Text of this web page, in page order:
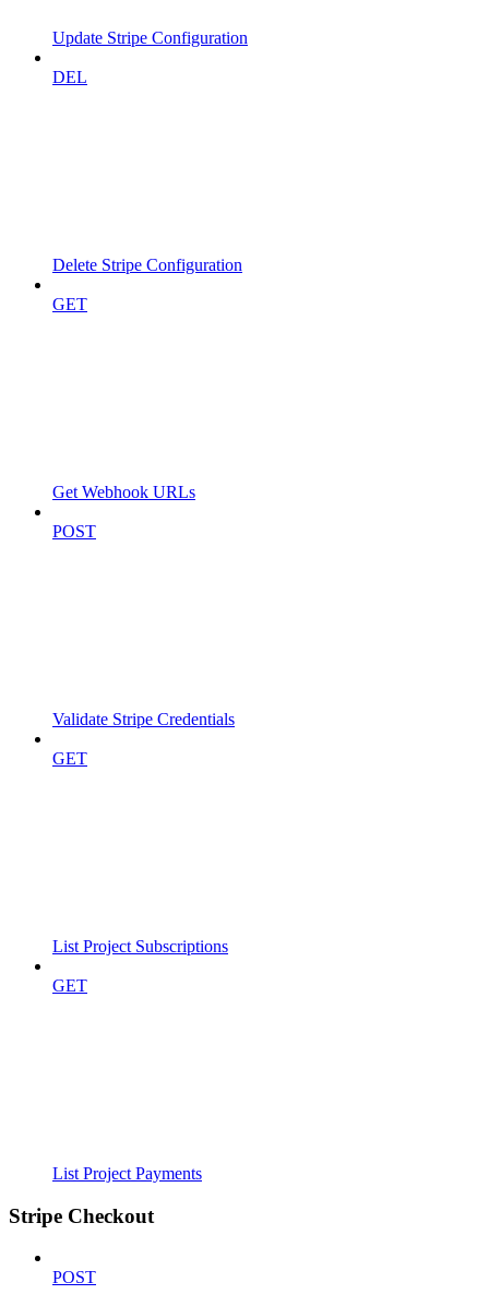
Update Stripe Configuration
DEL
Delete Stripe Configuration
GET
Get Webhook URLs
POST
Validate Stripe Credentials
GET
List Project Subscriptions
GET
List Project Payments
Stripe Checkout
POST